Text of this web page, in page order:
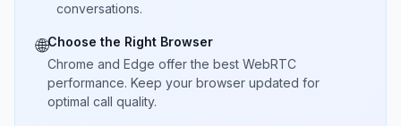
conversations.
🌐Choose the Right Browser
Chrome and Edge offer the best WebRTC
performance. Keep your browser updated for
optimal call quality.